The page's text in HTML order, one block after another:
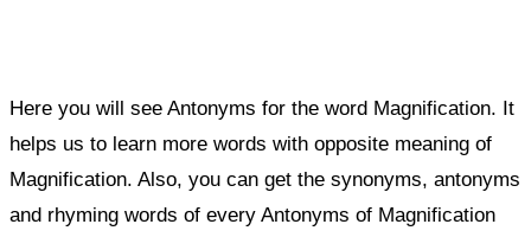
Here you will see Antonyms for the word Magnification. It
helps us to learn more words with opposite meaning of
Magnification. Also, you can get the synonyms, antonyms
and rhyming words of every Antonyms of Magnification